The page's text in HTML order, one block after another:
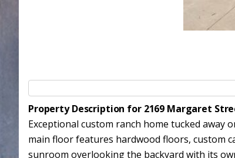
Property Description for 2169 Margaret
Exceptional custom ranch home tucked away
main floor features hardwood floors, custom
sunroom overlooking the backyard with its